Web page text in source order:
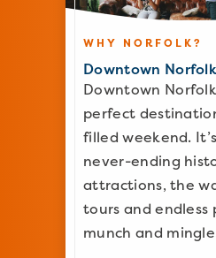
WHY NORFOLK?
Downtown
Downtown
perfect
filled weekend.
never-ending
attractions, the
tours and endless
munch and